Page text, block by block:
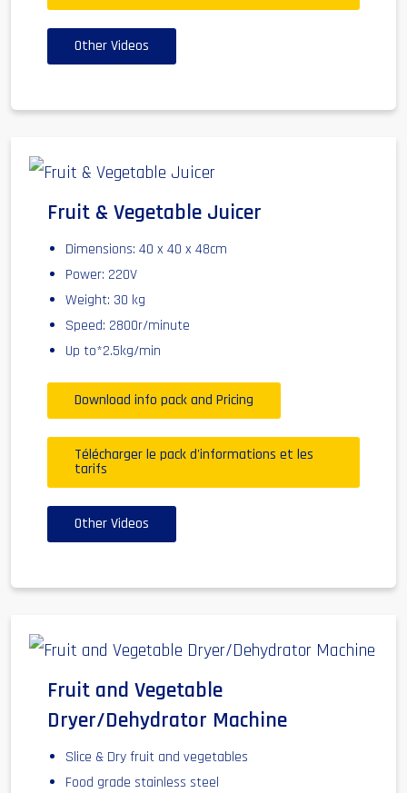
Other Videos
Fruit & Vegetable Juicer
Dimensions: 40 x 40 x 48cm
Power: 220V
Weight: 30 kg
Speed: 2800r/minute
Up to*2.5kg/min
Download info pack and Pricing
Télécharger le pack d'informations et les
tarifs
Other Videos
Fruit and Vegetable
Dryer/Dehydrator Machine
Slice & Dry fruit and vegetables
Food grade stainless steel